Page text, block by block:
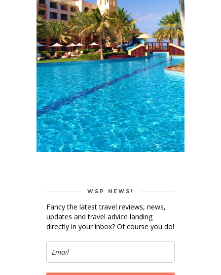
WSP NEWS!
Fancy the latest travel reviews, news,
updates and travel advice landing
directly in your inbox? Of course you do!